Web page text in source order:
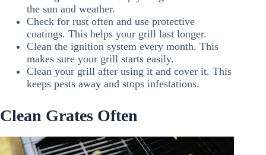
the sun and weather.
Check for rust often and use protective
coatings. This helps your grill last longer.
Clean the ignition system every month. This
makes sure your grill starts easily.
Clean your grill after using it and cover it. This
keeps pests away and stops infestations.
Clean Grates Often